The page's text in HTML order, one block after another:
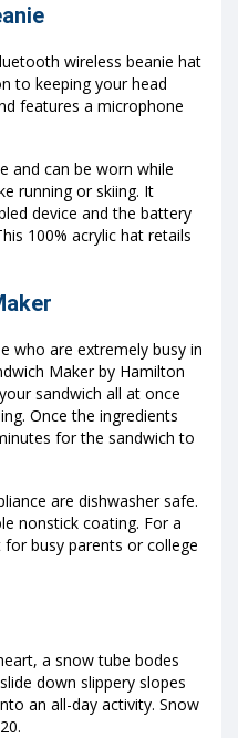
wireless beanie hat
to keeping your head
features a microphone
and can be worn while
running or skiing. It
device and the battery
100% acrylic hat retails
who are extremely busy in
Maker by Hamilton
sandwich all at once
Once the ingredients
for the sandwich to
are dishwasher safe.
nonstick coating. For a
busy parents or college
a snow tube bodes
down slippery slopes
an all-day activity. Snow